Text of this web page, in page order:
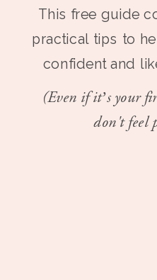
This free guide
practical tips to
confident and
(Even if it’s your
don't feel